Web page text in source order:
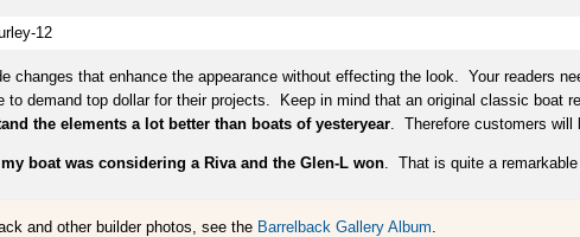
changes that enhance the appearance without effecting the look. Your readers
to demand top dollar for their projects. Keep in mind that an original classic boat
the elements a lot better than boats of yesteryear. Therefore customers will
boat was considering a Riva and the Glen-L won. That is quite a
and other builder photos, see the Barrelback Gallery Album